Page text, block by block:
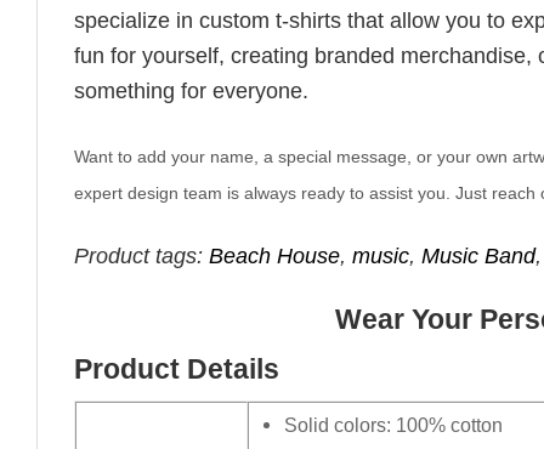
specialize in custom t-shirts that allow you to
fun for yourself, creating branded
something for everyone.
Want to add your name, a special message, or your own
expert design team is always ready to assist you. Just reach
Product tags: Beach House, music, Music Band
Wear Your
Product Details
Solid colors: 100% cotton